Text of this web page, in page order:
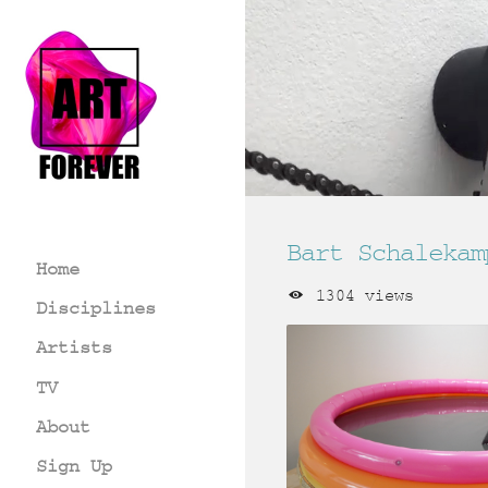
Home
Disciplines
Artists
TV
About
Sign Up
Bart
1304 views